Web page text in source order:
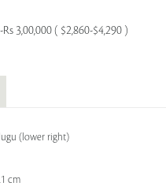
Rs 3,00,000 ( $2,860-$4,290 )
(lower right)
cm